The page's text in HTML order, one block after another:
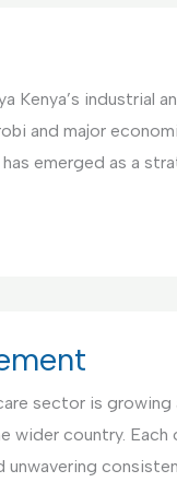
Kenya’s industrial
and major
emerged as a
sector is
country. Each